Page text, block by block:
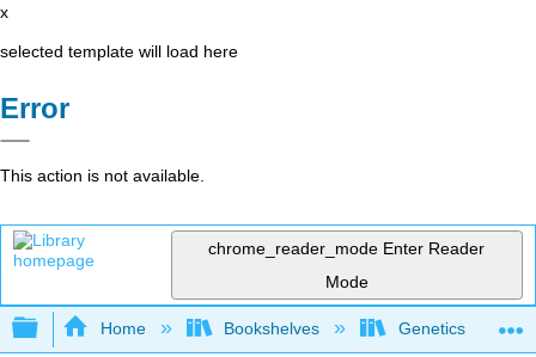
x
selected template will load here
Error
This action is not available.
chrome_reader_mode Enter Reader
Mode
Expand/collapse global hierarchy
Home Bookshelves Genetics